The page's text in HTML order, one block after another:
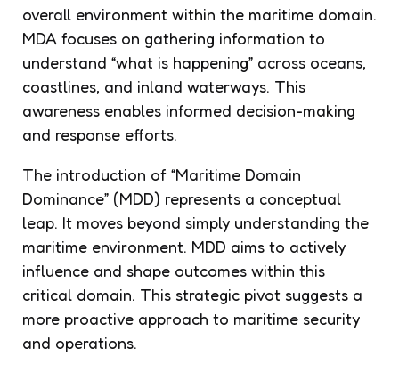
overall environment within the maritime domain.
MDA focuses on gathering information to
understand “what is happening” across oceans,
coastlines, and inland waterways. This
awareness enables informed decision-making
and response efforts.
The introduction of “Maritime Domain
Dominance” (MDD) represents a conceptual
leap. It moves beyond simply understanding the
maritime environment. MDD aims to actively
influence and shape outcomes within this
critical domain. This strategic pivot suggests a
more proactive approach to maritime security
and operations.